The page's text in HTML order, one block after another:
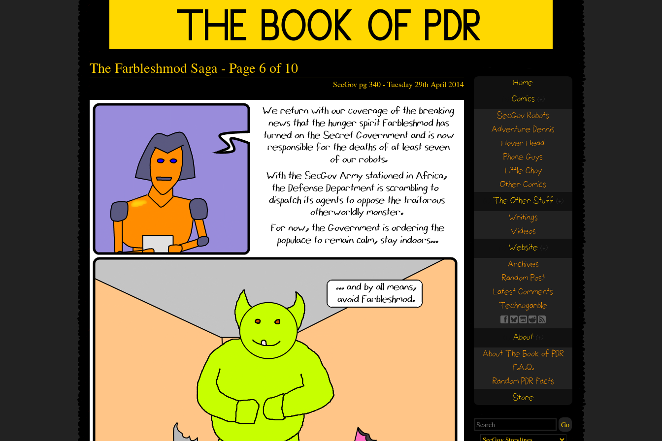
The Farbleshmod Saga - Page 6 of 10
SecGov pg 340 -Tuesday 29th April 2014 Home
Comics (+)
SecGov Robots
Adventure Dennis
Hover Head
Phone Guys
Little Choy
Other Comics
The Other Stuff (+)
Writings
Videos
Website (+)
Archives
Random Post
Latest Comments
Technogarble
About (+)
About The Book of PDR
F.A.Q.
Random PDR Facts
Store